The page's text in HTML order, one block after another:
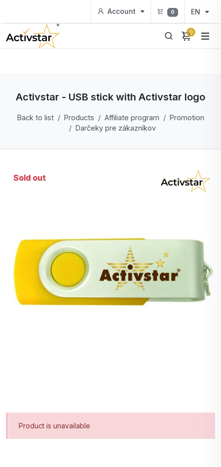
Account 0 EN
0
Activstar - USB stick with Activstar logo
Back to list Products Affiliate program
Promotion
Darčeky pre zákazníkov
Sold out
Product is unavailable